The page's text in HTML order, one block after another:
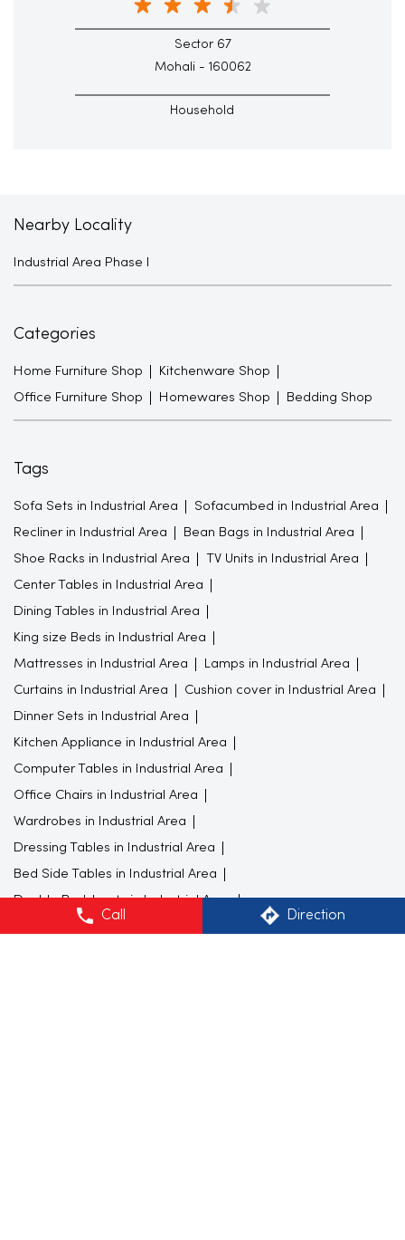
Call Direction
Sector 67
Mohali - 160062
Household
Nearby Locality
Industrial Area Phase I
Categories
Home Furniture Shop Kitchenware Shop
Office Furniture Shop Homewares Shop Bedding Shop
Tags
Sofa Sets in Industrial Area Sofacumbed in Industrial Area
Recliner in Industrial Area Bean Bags in Industrial Area
Shoe Racks in Industrial Area TV Units in Industrial Area
Center Tables in Industrial Area
Dining Tables in Industrial Area
King size Beds in Industrial Area
Mattresses in Industrial Area Lamps in Industrial Area
Curtains in Industrial Area Cushion cover in Industrial Area
Dinner Sets in Industrial Area
Kitchen Appliance in Industrial Area
Computer Tables in Industrial Area
Office Chairs in Industrial Area
Wardrobes in Industrial Area
Dressing Tables in Industrial Area
Bed Side Tables in Industrial Area
Double Bedsheets in Industrial Area
Study Furnitures in Industrial Area